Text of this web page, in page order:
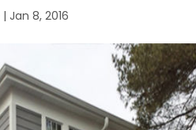
| Jan 8, 2016